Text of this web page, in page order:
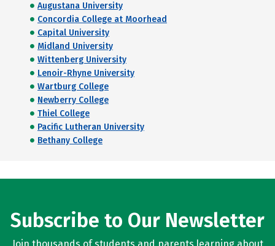
Augustana University
Concordia College at Moorhead
Capital University
Midland University
Wittenberg University
Lenoir-Rhyne University
Wartburg College
Newberry College
Thiel College
Pacific Lutheran University
Bethany College
Subscribe to Our Newsletter